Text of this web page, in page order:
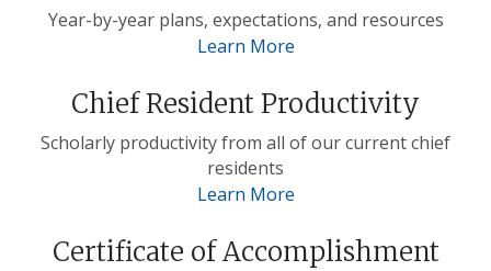
Year-by-year plans, expectations, and resources
Learn More
Chief Resident Productivity
Scholarly productivity from all of our current chief
residents
Learn More
Certificate of Accomplishment